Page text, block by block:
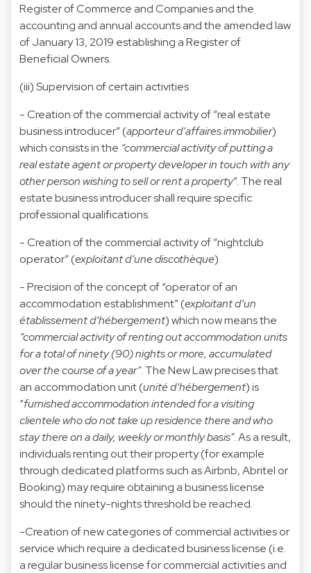
Register of Commerce and Companies and the
accounting and annual accounts and the amended law
of January 13, 2019 establishing a Register of
Beneficial Owners.
(iii) Supervision of certain activities
- Creation of the commercial activity of “real estate
business introducer” (apporteur d’affaires immobilier)
which consists in the “commercial activity of putting a
real estate agent or property developer in touch with any
other person wishing to sell or rent a property”. The real
estate business introducer shall require specific
professional qualifications.
- Creation of the commercial activity of “nightclub
operator” (exploitant d’une discothèque).
- Precision of the concept of “operator of an
accommodation establishment” (exploitant d’un
établissement d’hébergement) which now means the
“commercial activity of renting out accommodation units
for a total of ninety (90) nights or more, accumulated
over the course of a year”. The New Law precises that
an accommodation unit (unité d’hébergement) is
“furnished accommodation intended for a visiting
clientele who do not take up residence there and who
stay there on a daily, weekly or monthly basis”. As a result,
individuals renting out their property (for example
through dedicated platforms such as Airbnb, Abritel or
Booking) may require obtaining a business license
should the ninety-nights threshold be reached.
-Creation of new categories of commercial activities or
service which require a dedicated business license (i.e.
a regular business license for commercial activities and